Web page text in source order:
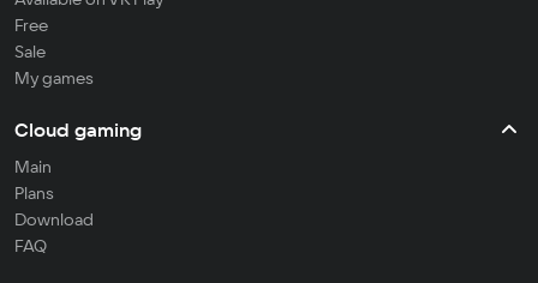
Free
Sale
My games
Cloud gaming
Main
Plans
Download
FAQ